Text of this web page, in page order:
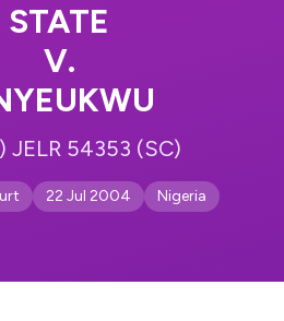
STATE
V.
JELR 54353 (SC)
22 Jul 2004 Nigeria